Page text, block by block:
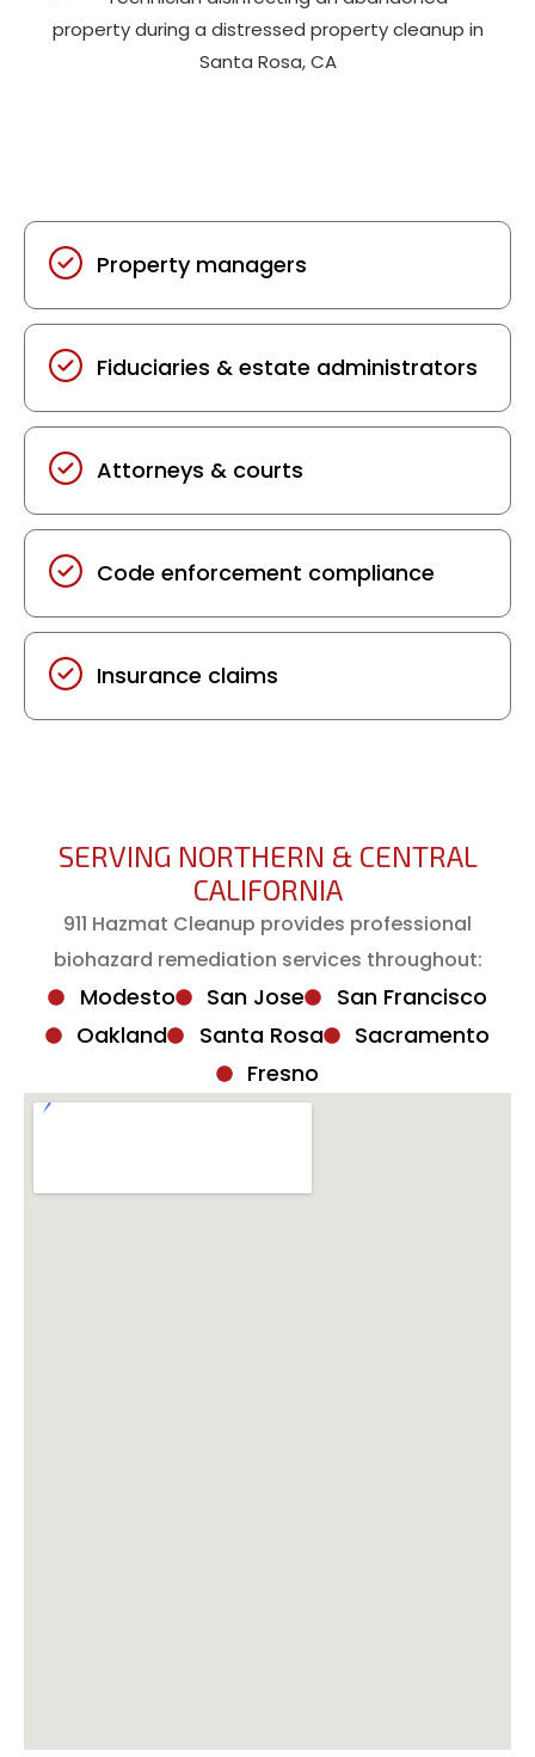
Property managers
Fiduciaries & estate administrators
Attorneys & courts
Code enforcement compliance
Insurance claims
SERVING NORTHERN & CENTRAL
CALIFORNIA
911 Hazmat Cleanup provides professional
biohazard remediation services throughout:
Modesto San Jose
San Francisco
Oakland
Santa Rosa
Sacramento
Fresno